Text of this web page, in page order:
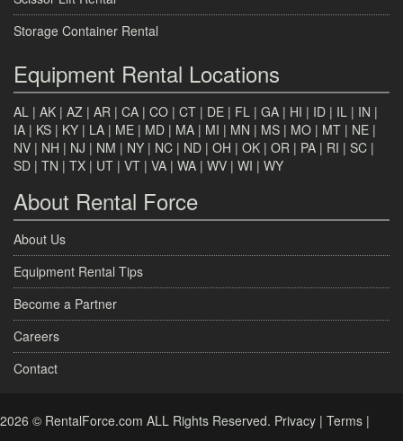
Storage Container Rental
Equipment Rental Locations
AL | AK | AZ | AR | CA | CO | CT | DE | FL | GA | HI | ID | IL | IN |
IA | KS | KY | LA | ME | MD | MA | MI | MN | MS | MO | MT | NE |
NV | NH | NJ | NM | NY | NC | ND | OH | OK | OR | PA | RI | SC |
SD | TN | TX | UT | VT | VA | WA | WV | WI | WY
About Rental Force
About Us
Equipment Rental Tips
Become a Partner
Careers
Contact
2026 © RentalForce.com ALL Rights Reserved. Privacy | Terms |